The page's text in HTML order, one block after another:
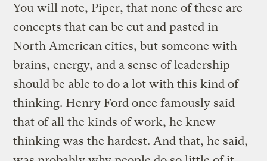
You will note, Piper, that none of these are
concepts that can be cut and pasted in
North American cities, but someone with
brains, energy, and a sense of leadership
should be able to do a lot with this kind of
thinking. Henry Ford once famously said
that of all the kinds of work, he knew
thinking was the hardest. And that, he said,